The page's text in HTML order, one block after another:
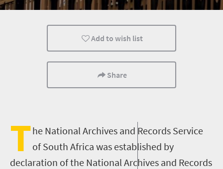
Add to wish list
Share
The National Archives and Records Service
of South Africa was established by
declaration of the National Archives and Records